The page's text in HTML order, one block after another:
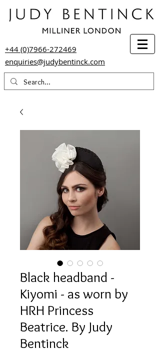
+44 (0)7966-272469
enquiries@judybentinck.com
Black headband -
Kiyomi - as worn by
HRH Princess
Beatrice. By Judy
Bentinck